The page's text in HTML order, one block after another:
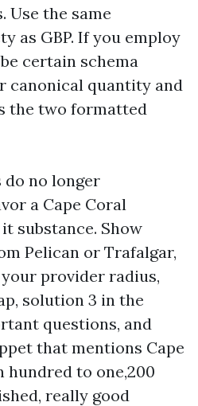
Use the same
as GBP. If you employ
certain schema
canonical quantity and
the two formatted
do no longer
a Cape Coral
substance. Show
Pelican or Trafalgar,
provider radius,
solution 3 in the
questions, and
that mentions Cape
hundred to one,200
really good